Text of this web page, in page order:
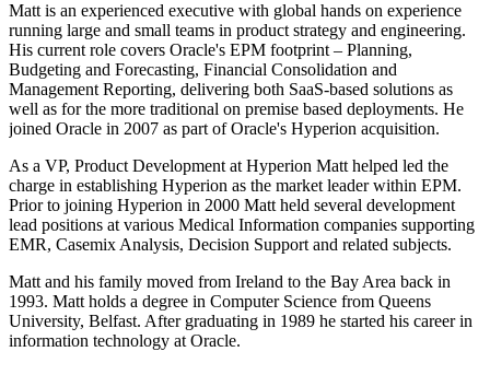
Matt is an experienced executive with global hands on experience
running large and small teams in product strategy and engineering.
His current role covers Oracle's EPM footprint – Planning,
Budgeting and Forecasting, Financial Consolidation and
Management Reporting, delivering both SaaS-based solutions as
well as for the more traditional on premise based deployments. He
joined Oracle in 2007 as part of Oracle's Hyperion acquisition.
As a VP, Product Development at Hyperion Matt helped led the
charge in establishing Hyperion as the market leader within EPM.
Prior to joining Hyperion in 2000 Matt held several development
lead positions at various Medical Information companies supporting
EMR, Casemix Analysis, Decision Support and related subjects.
Matt and his family moved from Ireland to the Bay Area back in
1993. Matt holds a degree in Computer Science from Queens
University, Belfast. After graduating in 1989 he started his career in
information technology at Oracle.